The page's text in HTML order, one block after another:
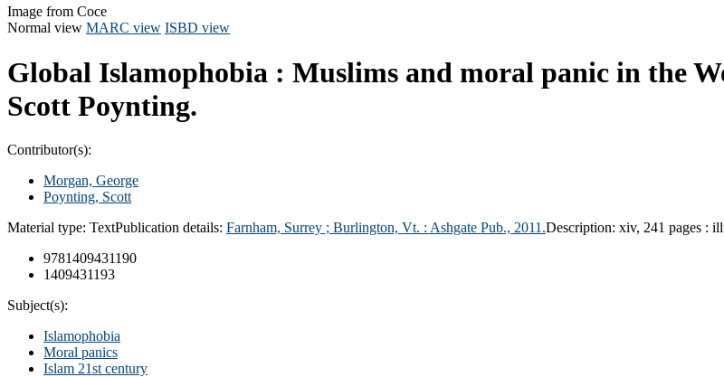
Image from Coce
Normal view MARC view ISBD view
Global Islamophobia : Muslims and moral panic in the
Scott Poynting.
Contributor(s):
Morgan, George
Poynting, Scott
Material type: TextPublication details: Farnham, Surrey ; Burlington, Vt. : Ashgate Pub., 2011.Description: xiv, 241 pages :
9781409431190
1409431193
Subject(s):
Islamophobia
Moral panics
Islam 21st century